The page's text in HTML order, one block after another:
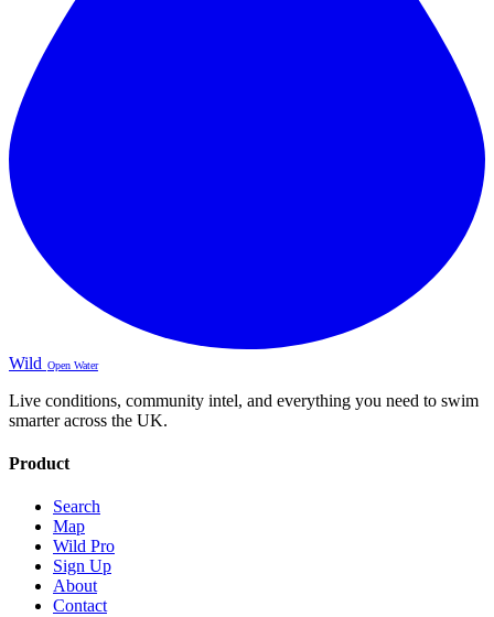
Wild Open Water
Live conditions, community intel, and everything you need to swim
smarter across the UK.
Product
Search
Map
Wild Pro
Sign Up
About
Contact